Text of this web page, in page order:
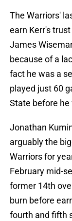
The Warriors'
earn Kerr's
James
because of a
fact he was a
played just 60
State before
Jonathan
arguably the
Warriors for
February mid-
former 14th
burn before
fourth and fifth